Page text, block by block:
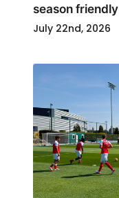
season friendly
July 22nd, 2026